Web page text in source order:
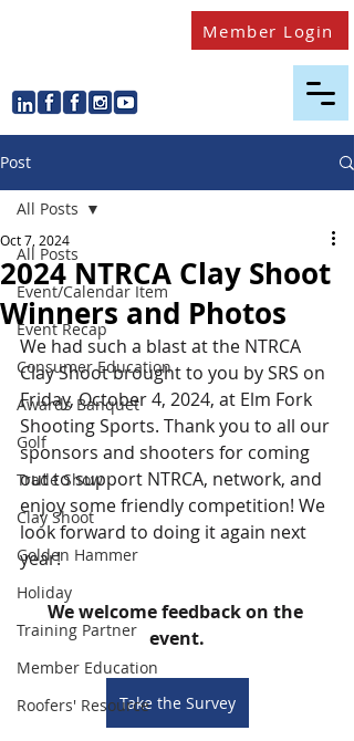
Member Login
Post
All Posts
Event/Calendar Item
Event Recap
Consumer Education
Awards Banquet
Golf
Trade Show
Clay Shoot
Golden Hammer
Holiday
Training Partner
Member Education
Roofers' Resource
All Posts
2024 NTRCA Clay Shoot
Winners and Photos
Oct 7, 2024
We had such a blast at the NTRCA
Clay Shoot brought to you by SRS on
Friday, October 4, 2024, at Elm Fork
Shooting Sports. Thank you to all our
sponsors and shooters for coming
out to support NTRCA, network, and
enjoy some friendly competition! We
look forward to doing it again next
year!
We welcome feedback on the
event.
Take the Survey